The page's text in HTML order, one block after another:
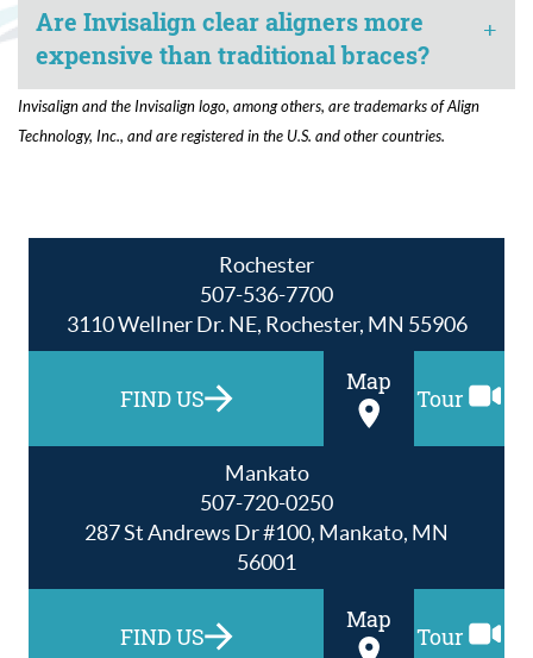
Are Invisalign clear aligners more
expensive than traditional braces?
+
Invisalign and the Invisalign logo, among others, are trademarks of Align
Technology, Inc., and are registered in the U.S. and other countries.
Rochester
507-536-7700
3110 Wellner Dr. NE, Rochester, MN 55906
FIND US
Map
Tour
Mankato
507-720-0250
287 St Andrews Dr #100, Mankato, MN
56001
FIND US
Map
Tour